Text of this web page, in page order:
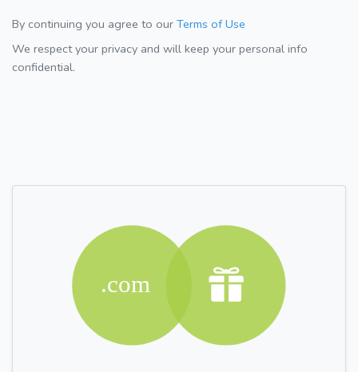
By continuing you agree to our Terms of Use
We respect your privacy and will keep your personal info
confidential.